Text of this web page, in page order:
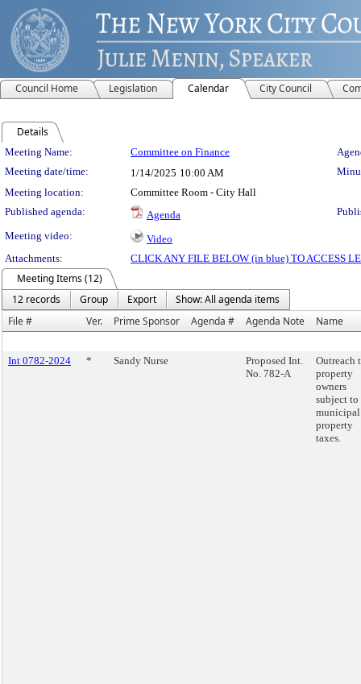
Council Home Legislation Calendar City Council
Details
Meeting Details
Meeting Name: Committee on Finance
Meeting date/time:
1/14/2025 10:00 AM
Meeting location:
Committee Room - City Hall
Published agenda:
Agenda
Meeting video:
Video
Attachments:
CLICK ANY FILE BELOW (in blue) TO ACCESS
Meeting Items (12)
12 records
Group Export
Show: All agenda items
File #
Ver. Prime Sponsor Agenda # Agenda Note Name
Int 0782-2024 * Sandy Nurse
Proposed Int.
No. 782-A
Outreach
property
owners
subject to
municipal
property
taxes.